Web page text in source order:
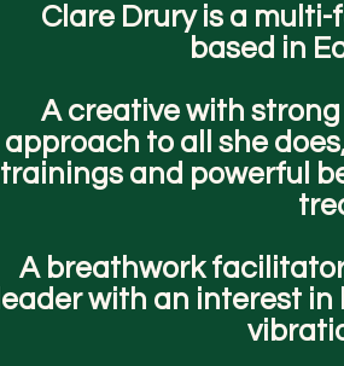
Clare Drury is a
based in
A creative with
approach to all she
trainings and powerful
A breathwork
leader with an interest